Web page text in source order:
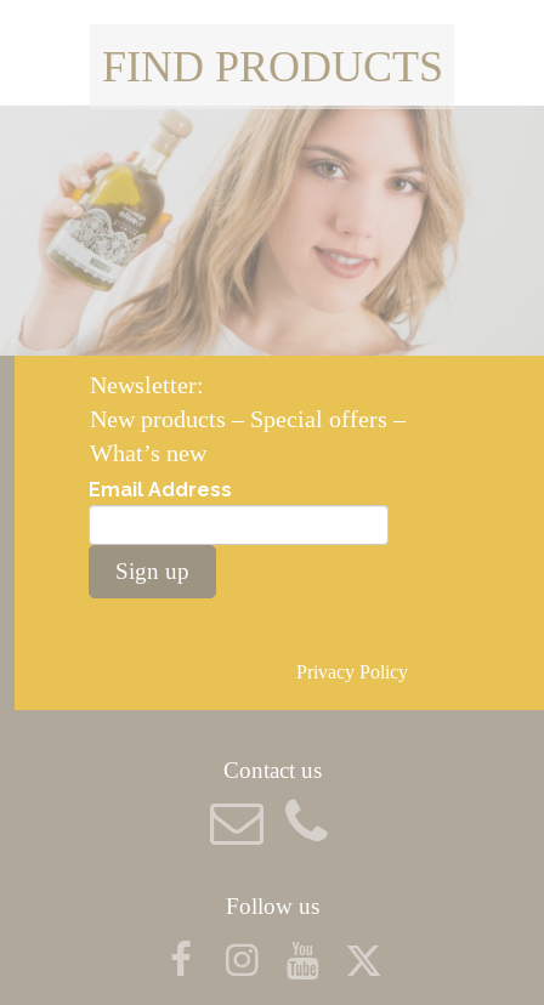
FIND PRODUCTS
Contact us
Follow us
Privacy Policy
Newsletter:
New products – Special offers –
What’s new
Email Address
Sign up